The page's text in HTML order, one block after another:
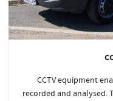
CCTV equipment
recorded and analysed.